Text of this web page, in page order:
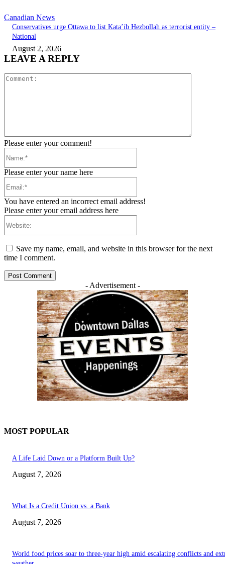
Canadian News
Conservatives urge Ottawa to list Kata’ib Hezbollah as terrorist entity –
National
August 2, 2026
LEAVE A REPLY
Please enter your comment!
Please enter your name here
You have entered an incorrect email address!
Please enter your email address here
Save my name, email, and website in this browser for the next
time I comment.
- Advertisement -
MOST POPULAR
A Life Laid Down or a Platform Built Up?
August 7, 2026
What Is a Credit Union vs. a Bank
August 7, 2026
World food prices soar to three-year high amid escalating conflicts and